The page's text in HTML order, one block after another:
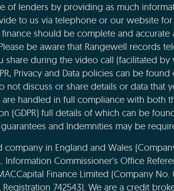
lenders by providing as much
to us via telephone or our website
should be complete and
be aware that Rangewell records
share during the video call (facilitated
Privacy and Data policies can be
not discuss or share details or data that
handled in full compliance with both
(GDPR) full details of which can be
and Indemnities may be
company in England and Wales
Information Commissioner's Office
Finance Limited (Company
742543). We are a credit